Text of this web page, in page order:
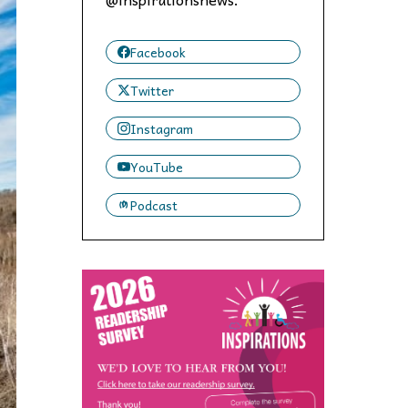
Facebook
Twitter
Instagram
YouTube
Podcast